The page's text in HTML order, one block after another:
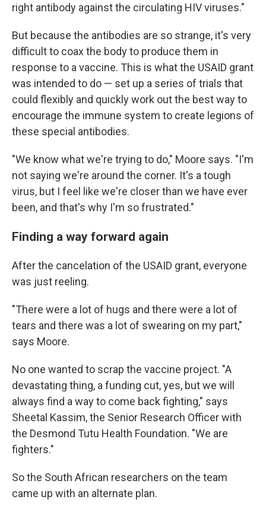
right antibody against the circulating HIV viruses."
But because the antibodies are so strange, it's very
difficult to coax the body to produce them in
response to a vaccine. This is what the USAID grant
was intended to do — set up a series of trials that
could flexibly and quickly work out the best way to
encourage the immune system to create legions of
these special antibodies.
"We know what we're trying to do," Moore says. "I'm
not saying we're around the corner. It's a tough
virus, but I feel like we're closer than we have ever
been, and that's why I'm so frustrated."
Finding a way forward again
After the cancelation of the USAID grant, everyone
was just reeling.
"There were a lot of hugs and there were a lot of
tears and there was a lot of swearing on my part,"
says Moore.
No one wanted to scrap the vaccine project. "A
devastating thing, a funding cut, yes, but we will
always find a way to come back fighting," says
Sheetal Kassim, the Senior Research Officer with
the Desmond Tutu Health Foundation. "We are
fighters."
So the South African researchers on the team
came up with an alternate plan.